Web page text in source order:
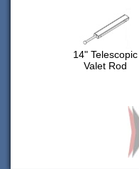
14" Telescopic
Valet Rod